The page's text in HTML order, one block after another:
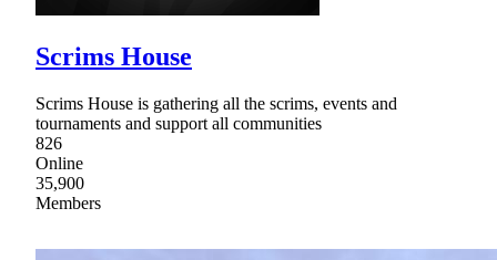
Scrims House
Scrims House is gathering all the scrims, events and
tournaments and support all communities
826
Online
35,900
Members